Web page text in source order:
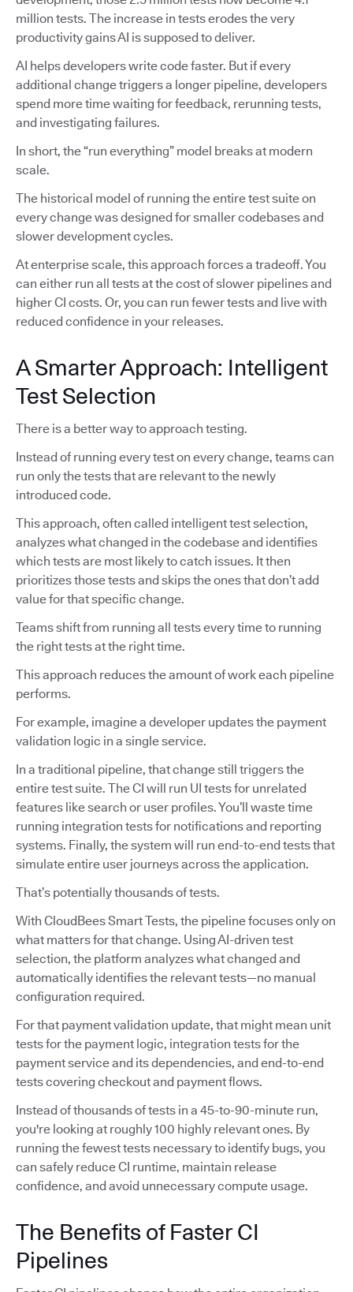
million tests. The increase in tests erodes the very
productivity gains AI is supposed to deliver.
AI helps developers write code faster. But if every
additional change triggers a longer pipeline, developers
spend more time waiting for feedback, rerunning tests,
and investigating failures.
In short, the “run everything” model breaks at modern
scale.
The historical model of running the entire test suite on
every change was designed for smaller codebases and
slower development cycles.
At enterprise scale, this approach forces a tradeoff. You
can either run all tests at the cost of slower pipelines and
higher CI costs. Or, you can run fewer tests and live with
reduced confidence in your releases.
A Smarter Approach: Intelligent
Test Selection
There is a better way to approach testing.
Instead of running every test on every change, teams can
run only the tests that are relevant to the newly
introduced code.
This approach, often called intelligent test selection,
analyzes what changed in the codebase and identifies
which tests are most likely to catch issues. It then
prioritizes those tests and skips the ones that don’t add
value for that specific change.
Teams shift from running all tests every time to running
the right tests at the right time.
This approach reduces the amount of work each pipeline
performs.
For example, imagine a developer updates the payment
validation logic in a single service.
In a traditional pipeline, that change still triggers the
entire test suite. The CI will run UI tests for unrelated
features like search or user profiles. You’ll waste time
running integration tests for notifications and reporting
systems. Finally, the system will run end-to-end tests that
simulate entire user journeys across the application.
That’s potentially thousands of tests.
With CloudBees Smart Tests, the pipeline focuses only on
what matters for that change. Using AI-driven test
selection, the platform analyzes what changed and
automatically identifies the relevant tests—no manual
configuration required.
For that payment validation update, that might mean unit
tests for the payment logic, integration tests for the
payment service and its dependencies, and end-to-end
tests covering checkout and payment flows.
Instead of thousands of tests in a 45-to-90-minute run,
you're looking at roughly 100 highly relevant ones. By
running the fewest tests necessary to identify bugs, you
can safely reduce CI runtime, maintain release
confidence, and avoid unnecessary compute usage.
The Benefits of Faster CI
Pipelines